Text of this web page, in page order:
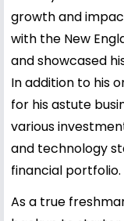
growth and
with the New
and showcased
In addition to his
for his astute
various
and technology
financial portfolio.
As a true